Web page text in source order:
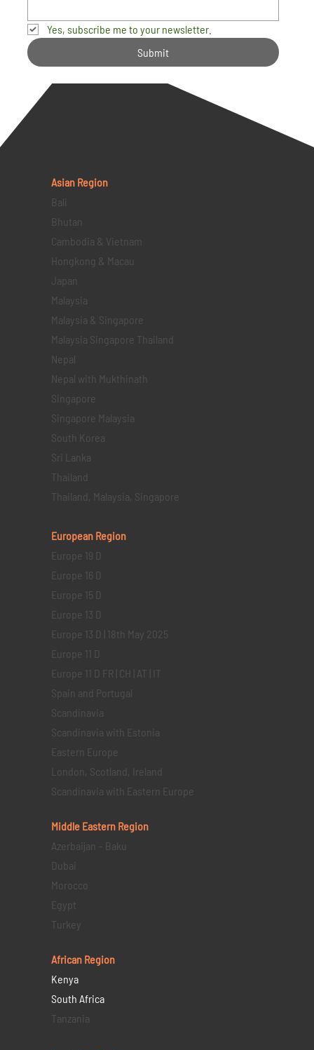
Yes, subscribe me to your newsletter.
Submit
Asian Region
Bali
Bhutan
Cambodia & Vietnam
Hongkong & Macau
Japan
Malaysia
Malaysia & Singapore
Malaysia Singapore Thailand
Nepal
Nepal with Mukthinath
Singapore
Singapore Malaysia
South Korea
Sri Lanka
Thailand
Thailand, Malaysia, Singapore
European Region
Europe 19 D
Europe 16 D
Europe 15 D
Europe 13 D
Europe 13 D | 18th May 2025
Europe 11 D
Europe 11 D FR | CH | AT | IT
Spain and Portugal
Scandinavia
Scandinavia with Estonia
Eastern Europe
London, Scotland, Ireland
Scandinavia with Eastern Europe
Middle Eastern Region
Azerbaijan – Baku
Dubai
Morocco
Egypt
Turkey
African Region
Kenya
South Africa
Tanzania